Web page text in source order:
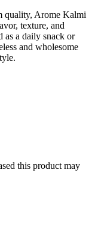
quality, Arome Kalmi
texture, and
as a daily snack or
and wholesome
this product may